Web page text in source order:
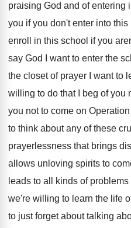
praising God and of entering
you if you don't enter into this
enroll in this school if you
say God I want to enter the
the closet of prayer I want to
willing to do that I
beg of you
you not to come on
to think about any of these
prayerlessness that brings
allows unloving spirits to
leads to all kinds of
we're willing to learn the life
to just forget about talking